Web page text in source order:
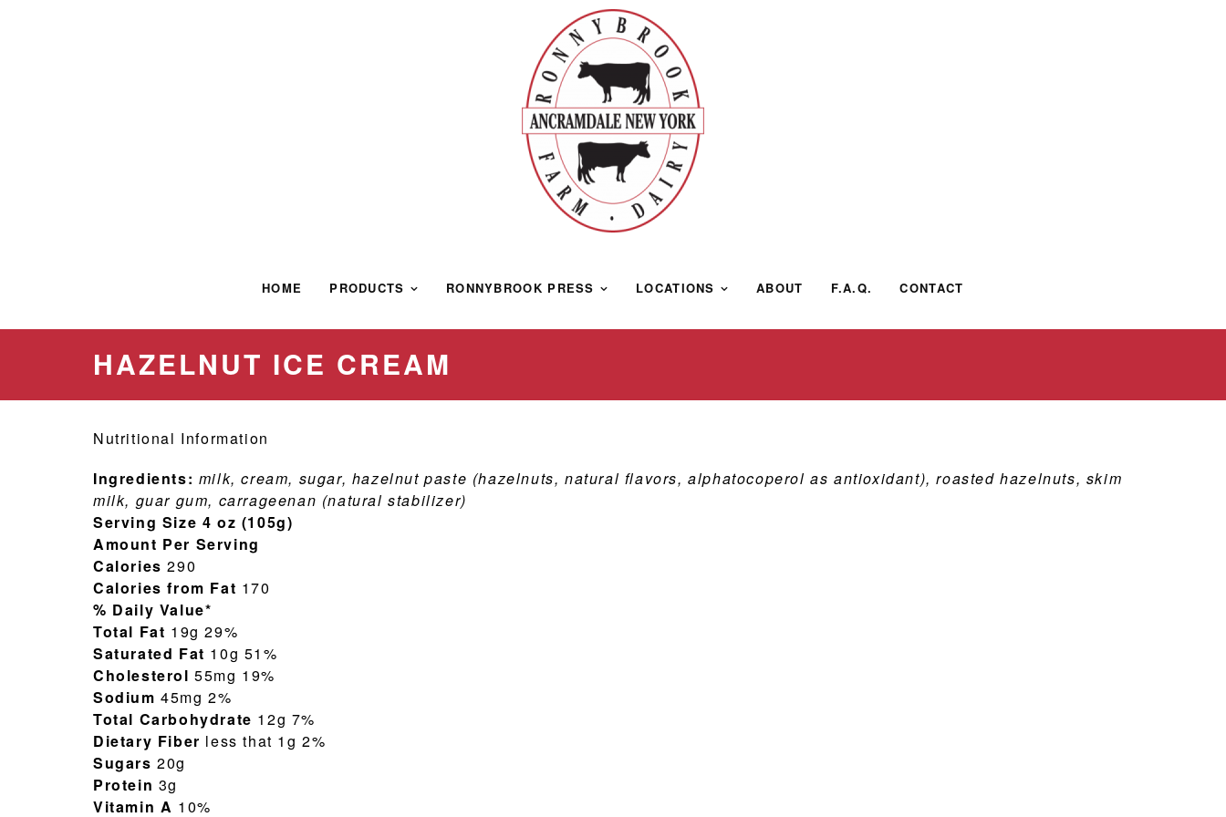
HOME PRODUCTS RONNYBROOK PRESS LOCATIONS ABOUT F.A.Q. CONTACT
HAZELNUT ICE CREAM
Nutritional Information
Ingredients: milk, cream, sugar, hazelnut paste (hazelnuts, natural flavors, alphatocoperol as antioxidant), roasted hazelnuts, skim
milk, guar gum, carrageenan (natural stabilizer)
Serving Size 4 oz (105g)
Amount Per Serving
Calories 290
Calories from Fat 170
% Daily Value*
Total Fat 19g 29%
Saturated Fat 10g 51%
Cholesterol 55mg 19%
Sodium 45mg 2%
Total Carbohydrate 12g 7%
Dietary Fiber less that 1g 2%
Sugars 20g
Protein 3g
Vitamin A 10%